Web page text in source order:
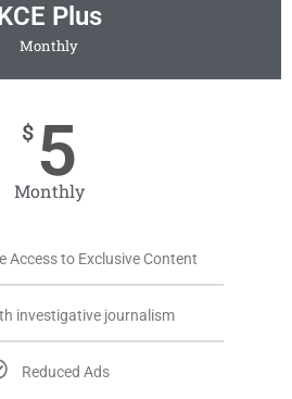
Plus
Monthly
$ 5
Monthly
Access to Exclusive Content
investigative journalism
Reduced Ads